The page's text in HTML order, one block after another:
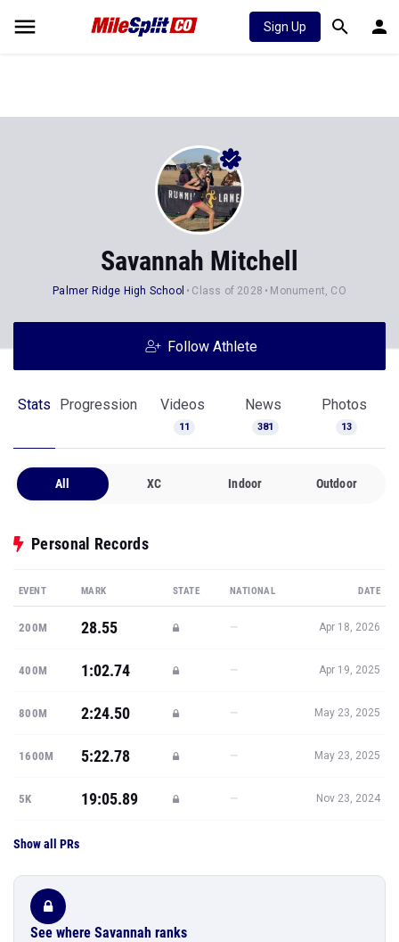
Sign Up
Savannah Mitchell
Palmer Ridge High School Class of 2028 Monument, CO
Follow Athlete
Stats Progression Videos
11
News
381
Photos
13
All XC Indoor Outdoor
Personal Records
EVENT MARK STATE NATIONAL DATE
200M 28.55 — Apr 18, 2026
400M 1:02.74 — Apr 19, 2025
800M 2:24.50 — May 23, 2025
1600M 5:22.78 — May 23, 2025
5K 19:05.89 — Nov 23, 2024
Show all PRs
See where Savannah ranks